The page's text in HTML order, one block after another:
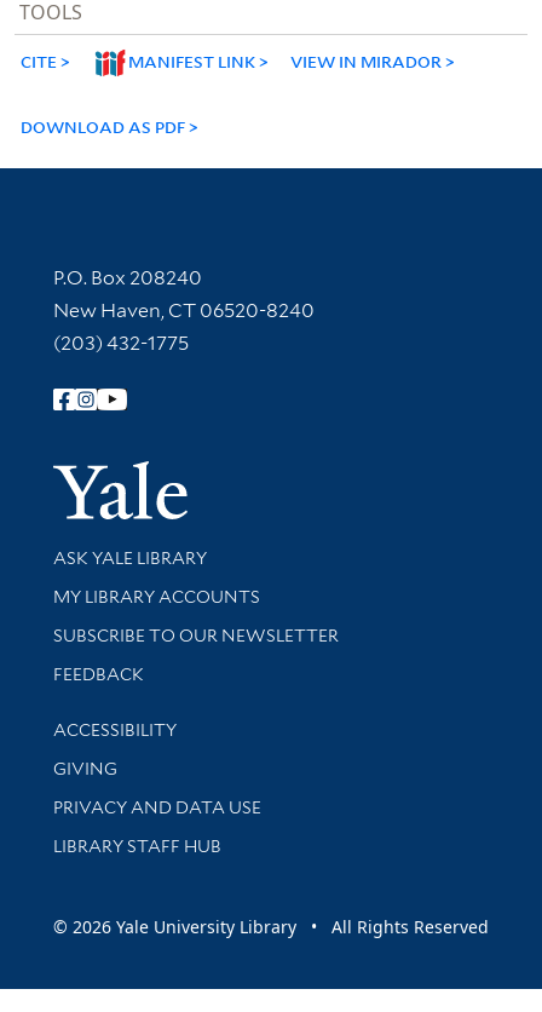
TOOLS
CITE MANIFEST LINK VIEW IN MIRADOR
DOWNLOAD AS PDF
Contact Information
P.O. Box 208240
New Haven, CT 06520-8240
(203) 432-1775
Follow Yale Library
Yale
Library Services
ASK YALE LIBRARY
Get research help and support
MY LIBRARY ACCOUNTS
SUBSCRIBE TO OUR NEWSLETTER
Stay updated with library news and events
FEEDBACK
Library Information
ACCESSIBILITY
GIVING
PRIVACY AND DATA USE
LIBRARY STAFF HUB
© 2026 Yale University Library • All Rights Reserved